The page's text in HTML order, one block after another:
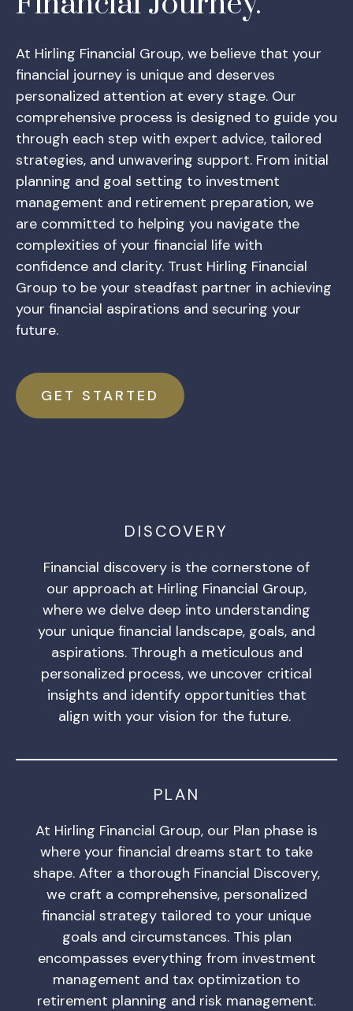
At Hirling Financial Group, we believe that your
financial journey is unique and deserves
personalized attention at every stage. Our
comprehensive process is designed to guide you
through each step with expert advice, tailored
strategies, and unwavering support. From initial
planning and goal setting to investment
management and retirement preparation, we
are committed to helping you navigate the
complexities of your financial life with
confidence and clarity. Trust Hirling Financial
Group to be your steadfast partner in achieving
your financial aspirations and securing your
future.
GET STARTED
DISCOVERY
Financial discovery is the cornerstone of
our approach at Hirling Financial Group,
where we delve deep into understanding
your unique financial landscape, goals, and
aspirations. Through a meticulous and
personalized process, we uncover critical
insights and identify opportunities that
align with your vision for the future.
PLAN
At Hirling Financial Group, our Plan phase is
where your financial dreams start to take
shape. After a thorough Financial Discovery,
we craft a comprehensive, personalized
financial strategy tailored to your unique
goals and circumstances. This plan
encompasses everything from investment
management and tax optimization to
retirement planning and risk management.